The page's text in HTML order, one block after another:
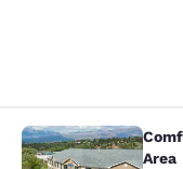
Comfort Inn
Area